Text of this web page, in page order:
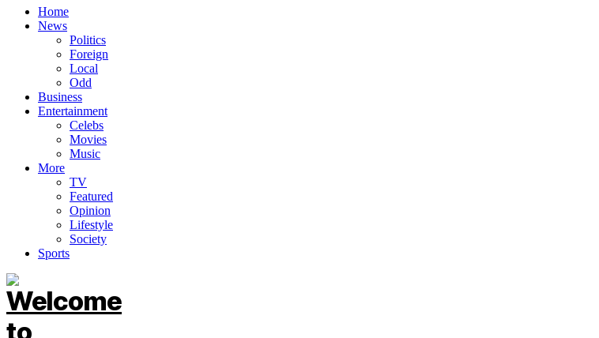
Home
News
Politics
Foreign
Local
Odd
Business
Entertainment
Celebs
Movies
Music
More
TV
Featured
Opinion
Lifestyle
Society
Sports